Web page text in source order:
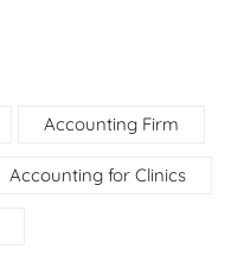
Accounting Firm
Accounting for Clinics